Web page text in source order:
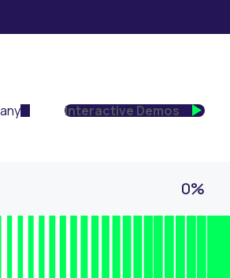
Interactive Demos
0%